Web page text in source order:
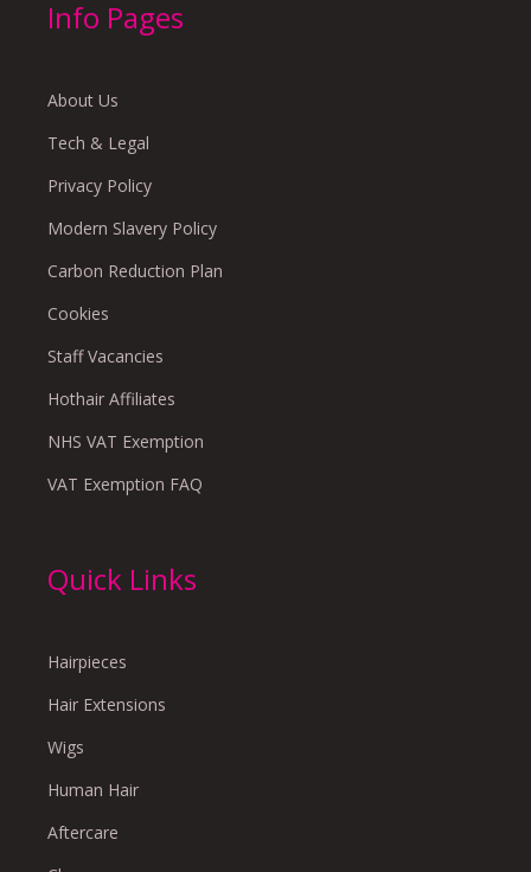
Info Pages
About Us
Tech & Legal
Privacy Policy
Modern Slavery Policy
Carbon Reduction Plan
Cookies
Staff Vacancies
Hothair Affiliates
NHS VAT Exemption
VAT Exemption FAQ
Quick Links
Hairpieces
Hair Extensions
Wigs
Human Hair
Aftercare